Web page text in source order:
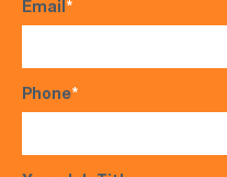
Email*
Phone*